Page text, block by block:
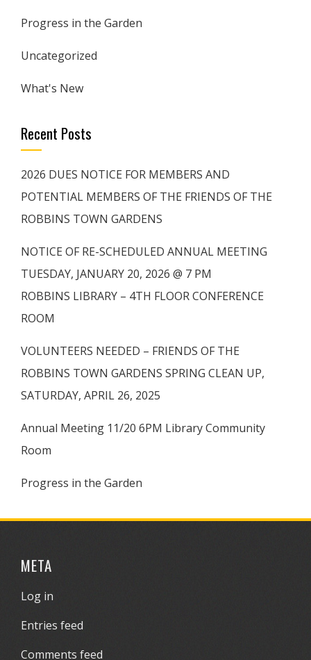
Progress in the Garden
Uncategorized
What's New
Recent Posts
2026 DUES NOTICE FOR MEMBERS AND
POTENTIAL MEMBERS OF THE FRIENDS OF THE
ROBBINS TOWN GARDENS
NOTICE OF RE-SCHEDULED ANNUAL MEETING
TUESDAY, JANUARY 20, 2026 @ 7 PM
ROBBINS LIBRARY – 4TH FLOOR CONFERENCE
ROOM
VOLUNTEERS NEEDED – FRIENDS OF THE
ROBBINS TOWN GARDENS SPRING CLEAN UP,
SATURDAY, APRIL 26, 2025
Annual Meeting 11/20 6PM Library Community
Room
Progress in the Garden
META
Log in
Entries feed
Comments feed